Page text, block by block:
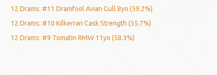
12 Drams: #11 Dramfool Avian Gull 8yo (59.2%)
12 Drams: #10 Kilkerran Cask Strength (55.7%)
12 Drams: #9 Tomatin RMW 11yo (58.3%)